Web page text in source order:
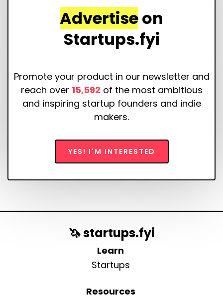
Advertiseon
Startups.fyi
Promote your product in our newsletter and
reach over 15,592 of the most ambitious
and inspiring startup founders and indie
makers.
YES! I'M INTERESTED
🦄 startups.fyi
Learn
Startups
Resources